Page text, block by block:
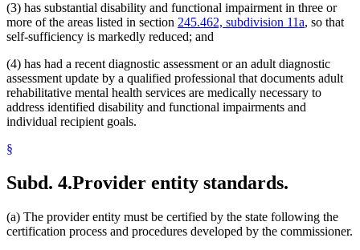
(3) has substantial disability and functional impairment in three or
more of the areas listed in section 245.462, subdivision 11a, so that
self-sufficiency is markedly reduced; and
(4) has had a recent diagnostic assessment or an adult diagnostic
assessment update by a qualified professional that documents adult
rehabilitative mental health services are medically necessary to
address identified disability and functional impairments and
individual recipient goals.
§
Subd. 4.Provider entity standards.
(a) The provider entity must be certified by the state following the
certification process and procedures developed by the commissioner.